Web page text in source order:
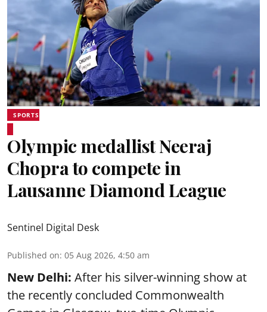
SPORTS
Olympic medallist Neeraj
Chopra to compete in
Lausanne Diamond League
Sentinel Digital Desk
Published on: 05 Aug 2026, 4:50 am
New Delhi: After his silver-winning show at
the recently concluded Commonwealth